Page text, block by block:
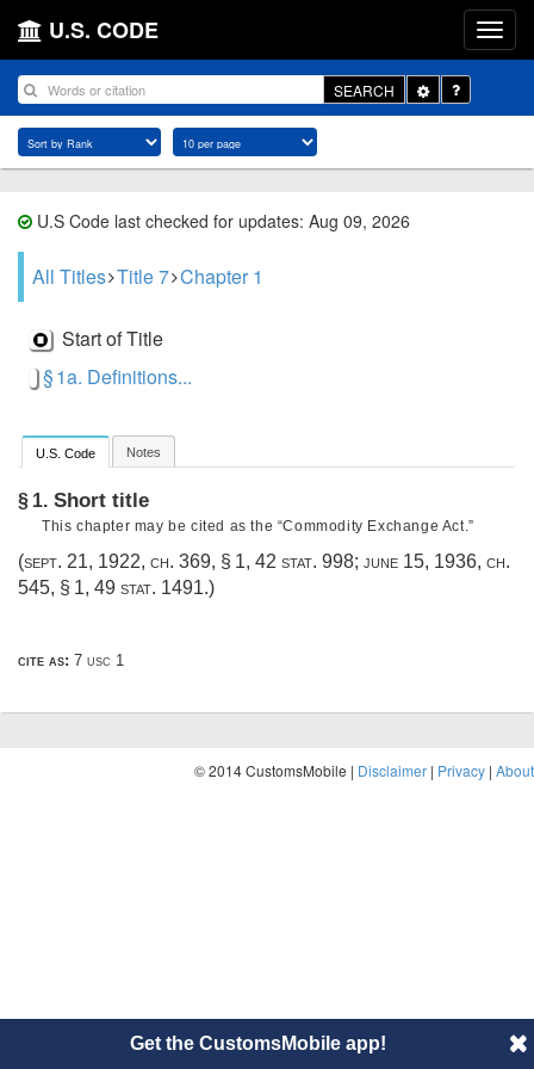
U.S. CODE
SEARCH
Toggle
Dropdown
U.S Code last checked for updates: Aug 09, 2026
All Titles Title 7 Chapter 1
Start of Title
§ 1a. Definitions...
U.S. Code Notes
§ 1. Short title
This chapter may be cited as the “Commodity Exchange Act.”
(sept. 21, 1922, ch. 369, § 1, 42 stat. 998; june 15, 1936, ch.
545, § 1, 49 stat. 1491.)
cite as: 7 usc 1
© 2014 CustomsMobile | Disclaimer | Privacy | About
Get the CustomsMobile app!